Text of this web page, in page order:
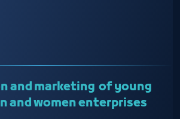
and marketing of young
and women enterprises